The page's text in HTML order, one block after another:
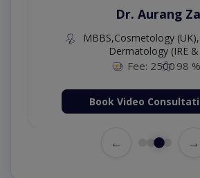
Dr. Aurang
MBBS,Cosmetology
Dermatology (IRE
Fee: 2500 98 %
Book Video
← →